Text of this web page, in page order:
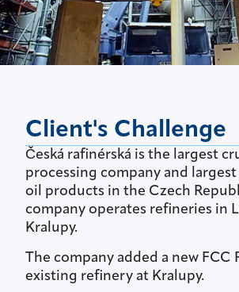
Client's Challenge
Česká rafinérská is the largest
processing company and
oil products in the Czech
company operates refineries in
Kralupy.
The company added a new FCC
existing refinery at Kralupy.